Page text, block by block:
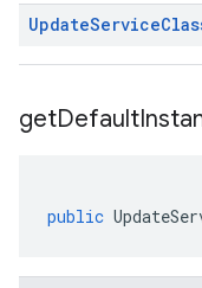
UpdateService
getDefault
public